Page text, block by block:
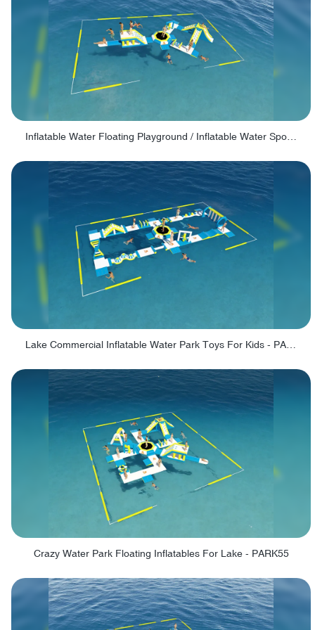
Lake Commercial Inflatable Water Park Toys For Kids - PARK60L
Crazy Water Park Floating Inflatables For Lake - PARK55